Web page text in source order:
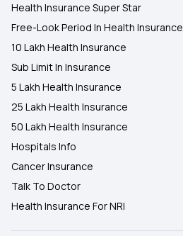
Health Insurance Super Star
Free-Look Period In Health Insurance
10 Lakh Health Insurance
Sub Limit In Insurance
5 Lakh Health Insurance
25 Lakh Health Insurance
50 Lakh Health Insurance
Hospitals Info
Cancer Insurance
Talk To Doctor
Health Insurance For NRI